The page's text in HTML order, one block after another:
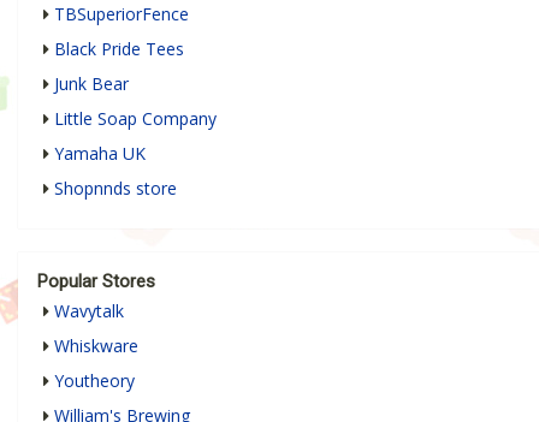
TBSuperiorFence
Black Pride Tees
Junk Bear
Little Soap Company
Yamaha UK
Shopnnds store
Popular Stores
Wavytalk
Whiskware
Youtheory
William's Brewing